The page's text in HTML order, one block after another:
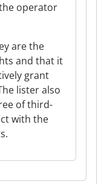
operator
are the
and that it
grant
lister also
of third-
with the